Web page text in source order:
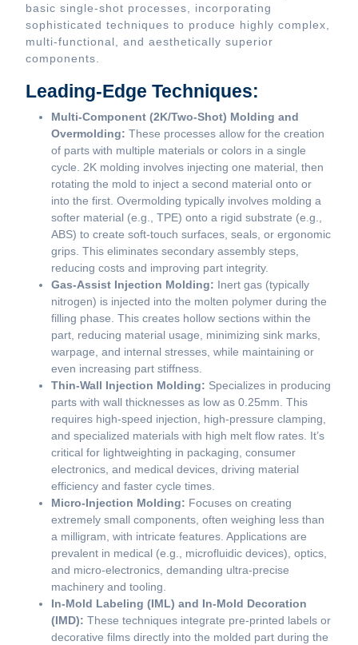
basic single-shot processes, incorporating
sophisticated techniques to produce highly complex,
multi-functional, and aesthetically superior
components.
Leading-Edge Techniques:
Multi-Component (2K/Two-Shot) Molding and
Overmolding: These processes allow for the creation
of parts with multiple materials or colors in a single
cycle. 2K molding involves injecting one material, then
rotating the mold to inject a second material onto or
into the first. Overmolding typically involves molding a
softer material (e.g., TPE) onto a rigid substrate (e.g.,
ABS) to create soft-touch surfaces, seals, or ergonomic
grips. This eliminates secondary assembly steps,
reducing costs and improving part integrity.
Gas-Assist Injection Molding: Inert gas (typically
nitrogen) is injected into the molten polymer during the
filling phase. This creates hollow sections within the
part, reducing material usage, minimizing sink marks,
warpage, and internal stresses, while maintaining or
even increasing part stiffness.
Thin-Wall Injection Molding: Specializes in producing
parts with wall thicknesses as low as 0.25mm. This
requires high-speed injection, high-pressure clamping,
and specialized materials with high melt flow rates. It’s
critical for lightweighting in packaging, consumer
electronics, and medical devices, driving material
efficiency and faster cycle times.
Micro-Injection Molding: Focuses on creating
extremely small components, often weighing less than
a milligram, with intricate features. Applications are
prevalent in medical (e.g., microfluidic devices), optics,
and micro-electronics, demanding ultra-precise
machinery and tooling.
In-Mold Labeling (IML) and In-Mold Decoration
(IMD): These techniques integrate pre-printed labels or
decorative films directly into the molded part during the